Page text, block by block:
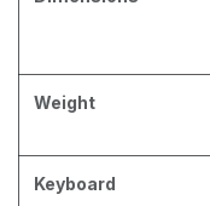
Weight
Keyboard